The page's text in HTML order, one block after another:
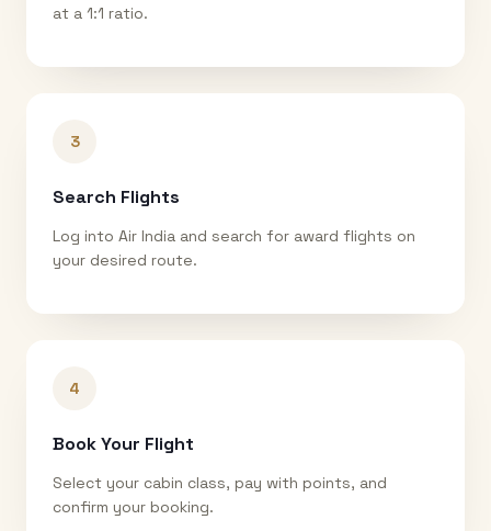
at a 1:1 ratio.
3
Search Flights
Log into Air India and search for award flights on
your desired route.
4
Book Your Flight
Select your cabin class, pay with points, and
confirm your booking.